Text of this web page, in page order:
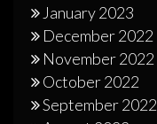
January 2023
December 2022
November 2022
October 2022
September 2022